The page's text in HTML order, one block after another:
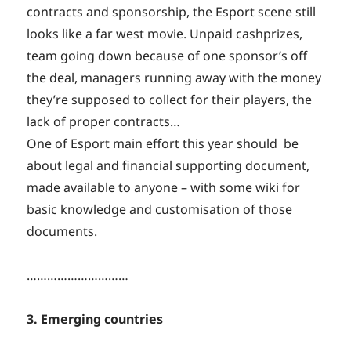
contracts and sponsorship, the Esport scene still
looks like a far west movie. Unpaid cashprizes,
team going down because of one sponsor’s off
the deal, managers running away with the money
they’re supposed to collect for their players, the
lack of proper contracts…
One of Esport main effort this year should be
about legal and financial supporting document,
made available to anyone – with some wiki for
basic knowledge and customisation of those
documents.
…………………………
3. Emerging countries